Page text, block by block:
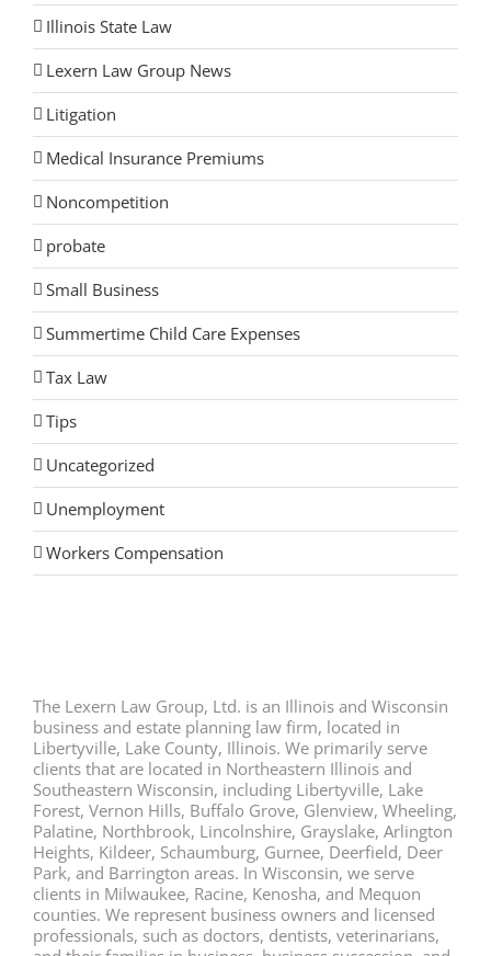
Illinois State Law
Lexern Law Group News
Litigation
Medical Insurance Premiums
Noncompetition
probate
Small Business
Summertime Child Care Expenses
Tax Law
Tips
Uncategorized
Unemployment
Workers Compensation
The Lexern Law Group, Ltd. is an Illinois and Wisconsin
business and estate planning law firm, located in
Libertyville, Lake County, Illinois. We primarily serve
clients that are located in Northeastern Illinois and
Southeastern Wisconsin, including Libertyville, Lake
Forest, Vernon Hills, Buffalo Grove, Glenview, Wheeling,
Palatine, Northbrook, Lincolnshire, Grayslake, Arlington
Heights, Kildeer, Schaumburg, Gurnee, Deerfield, Deer
Park, and Barrington areas. In Wisconsin, we serve
clients in Milwaukee, Racine, Kenosha, and Mequon
counties. We represent business owners and licensed
professionals, such as doctors, dentists, veterinarians,